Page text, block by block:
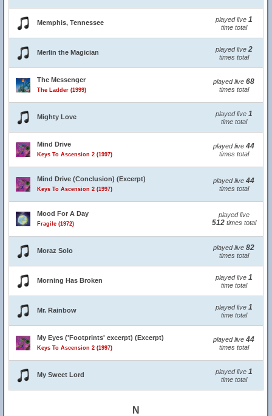
Memphis, Tennessee played live 1
time total
Merlin the Magician played live 2
times total
The Messenger
The Ladder (1999)
played live 68
times total
Mighty Love played live 1
time total
Mind Drive
Keys To Ascension 2 (1997)
played live 44
times total
Mind Drive (Conclusion) (Excerpt)
Keys To Ascension 2 (1997)
played live 44
times total
Mood For A Day
Fragile (1972)
played live
512times total
Moraz Solo played live 82
times total
Morning Has Broken played live 1
time total
Mr. Rainbow played live 1
time total
My Eyes ('Footprints' excerpt) (Excerpt)
Keys To Ascension 2 (1997)
played live 44
times total
My Sweet Lord played live 1
time total
N